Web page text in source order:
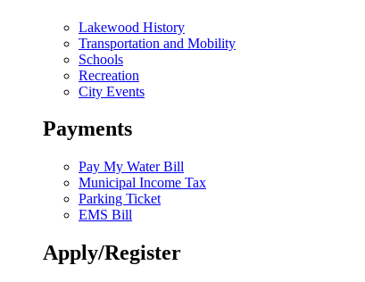
Lakewood History
Transportation and Mobility
Schools
Recreation
City Events
Payments
Pay My Water Bill
Municipal Income Tax
Parking Ticket
EMS Bill
Apply/Register